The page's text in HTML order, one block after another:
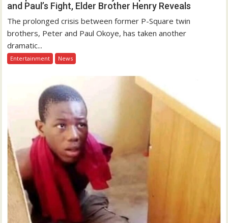
and Paul’s Fight, Elder Brother Henry Reveals
The prolonged crisis between former P-Square twin
brothers, Peter and Paul Okoye, has taken another
dramatic...
Entertainment News